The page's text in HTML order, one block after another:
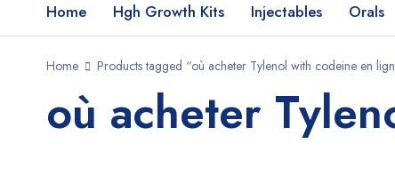
Home Hgh Growth Kits Injectables Orals
Home Products tagged “où acheter Tylenol with codeine en
où acheter